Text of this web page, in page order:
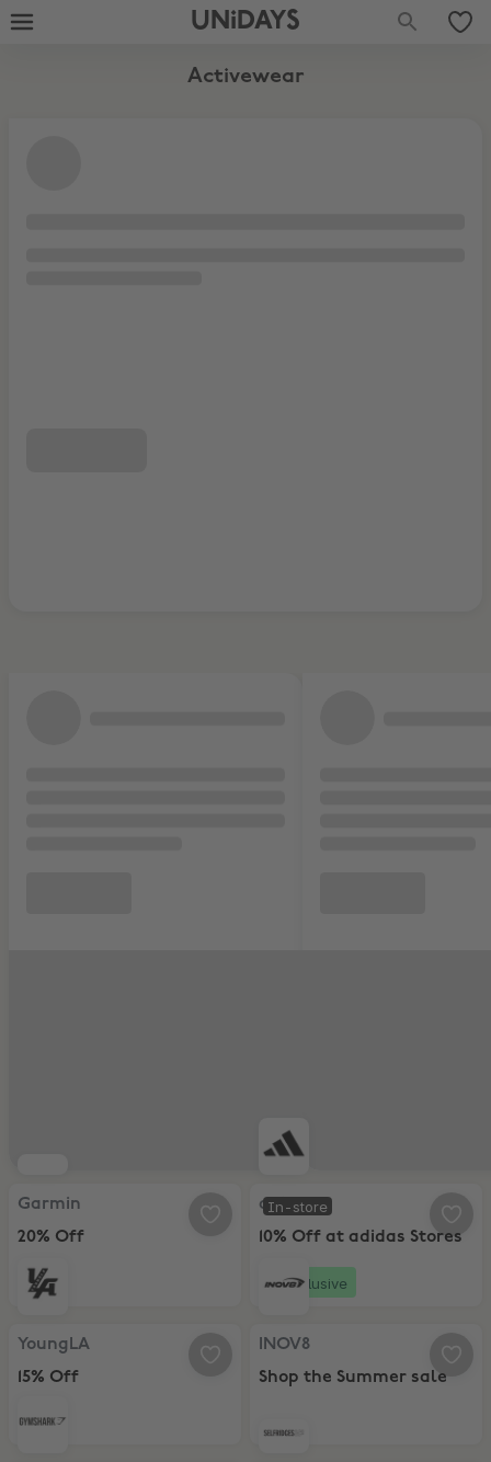
UNiDAYS
Activewear
Garmin, 20% Off
Garmin
20% Off
In-store
adidas, 10% Off at adidas Stores
adidas
10% Off at adidas Stores
Exclusive
YoungLA, 15% Off
YoungLA
15% Off
INOV8, Shop the Summer sale
INOV8
Shop the Summer sale